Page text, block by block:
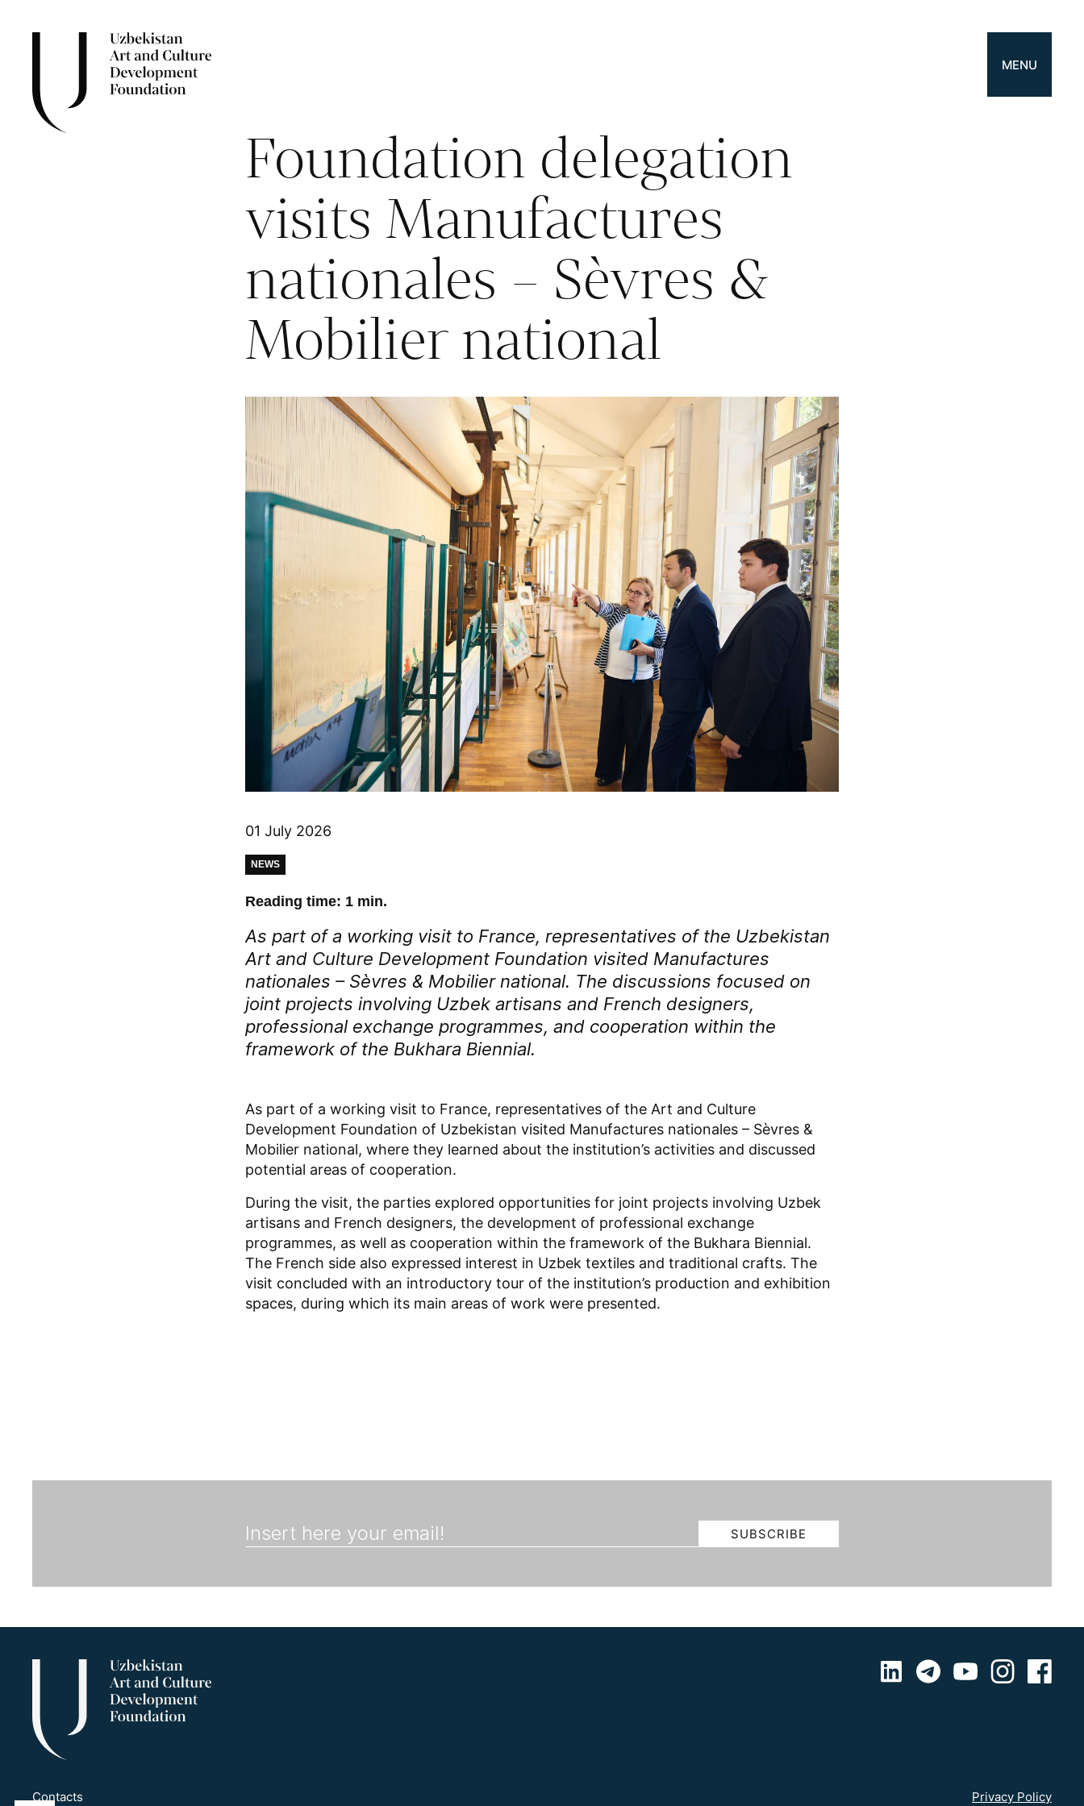
MENU
Foundation delegation
visits Manufactures
nationales – Sèvres &
Mobilier national
01 July 2026
NEWS
Reading time: 1 min.
As part of a working visit to France, representatives of the Uzbekistan
Art and Culture Development Foundation visited Manufactures
nationales – Sèvres & Mobilier national. The discussions focused on
joint projects involving Uzbek artisans and French designers,
professional exchange programmes, and cooperation within the
framework of the Bukhara Biennial.
As part of a working visit to France, representatives of the Art and Culture
Development Foundation of Uzbekistan visited Manufactures nationales – Sèvres &
Mobilier national, where they learned about the institution’s activities and discussed
potential areas of cooperation.
During the visit, the parties explored opportunities for joint projects involving Uzbek
artisans and French designers, the development of professional exchange
programmes, as well as cooperation within the framework of the Bukhara Biennial.
The French side also expressed interest in Uzbek textiles and traditional crafts. The
visit concluded with an introductory tour of the institution’s production and exhibition
spaces, during which its main areas of work were presented.
Contacts
Privacy Policy